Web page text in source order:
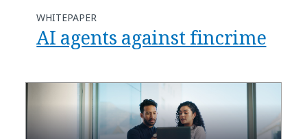
WHITEPAPER
AI agents against fincrime